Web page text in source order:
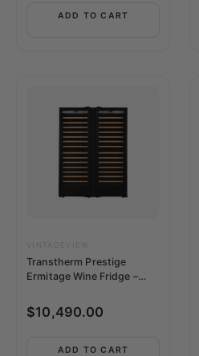
ADD TO CART
Transtherm Prestige
Ermitage Wine Fridge –
Single-Zone, Full Glass
Doors
$10,490.00
ADD TO CART